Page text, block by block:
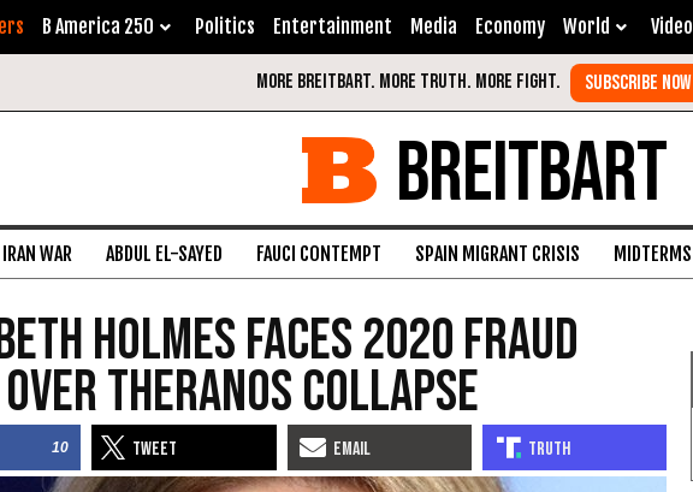
B America 250 Politics Entertainment Media Economy World Video
BREITBART
IRAN WAR ABDUL EL-SAYED FAUCI CONTEMPT SPAIN MIGRANT CRISIS MIDTERMS
Holmes Faces 2020 Fraud
Theranos Collapse
10